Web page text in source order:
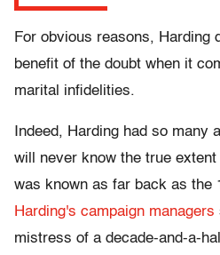
For obvious reasons, Harding
benefit of the doubt when it
marital infidelities.
Indeed, Harding had so
will never know the true
was known as far back as the
Harding's campaign managers
mistress of a decade-and-a-